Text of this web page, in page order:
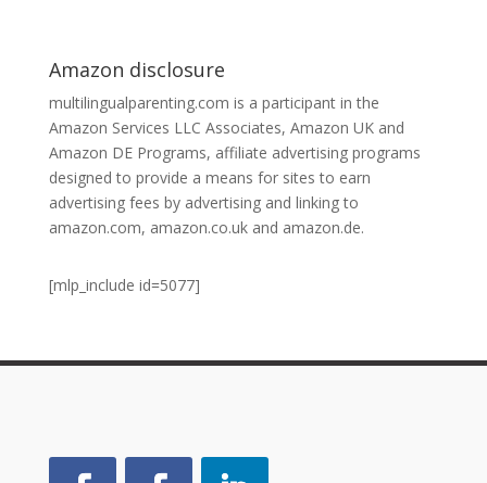
Amazon disclosure
multilingualparenting.com is a participant in the
Amazon Services LLC Associates, Amazon UK and
Amazon DE Programs, affiliate advertising programs
designed to provide a means for sites to earn
advertising fees by advertising and linking to
amazon.com, amazon.co.uk and amazon.de.
[mlp_include id=5077]